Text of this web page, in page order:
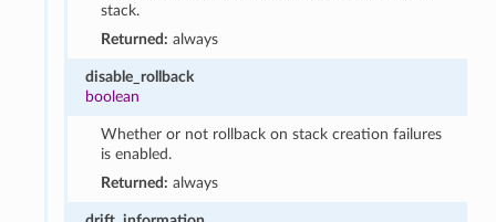
stack.
Returned: always
disable_rollback
boolean
Whether or not rollback on stack creation failures
is enabled.
Returned: always